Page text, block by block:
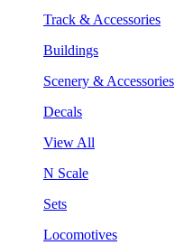
Track & Accessories
Buildings
Scenery & Accessories
Decals
View All
N Scale
Sets
Locomotives